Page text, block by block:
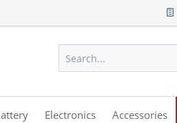
Electronics Accessories